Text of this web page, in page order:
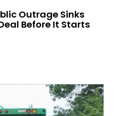
Outrage Sinks
Before It Starts